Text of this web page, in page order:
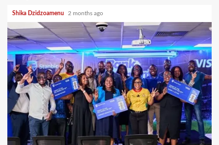
Shika Dzidzoamenu 2 months ago